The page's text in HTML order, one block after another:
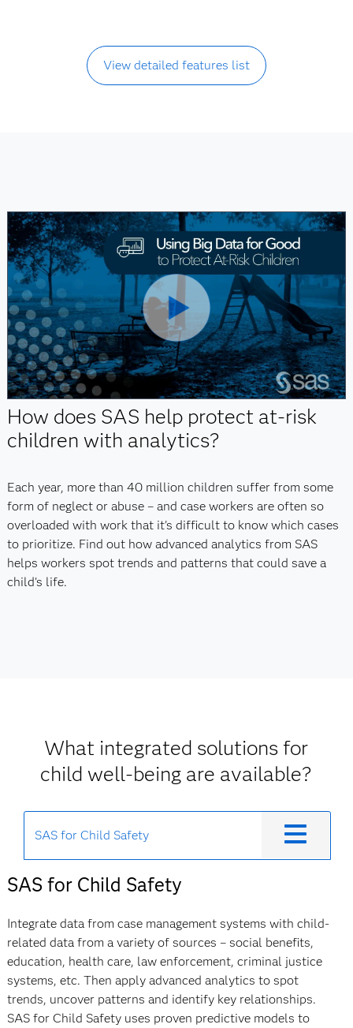
View detailed features list
Play
Video
How does SAS help protect at-risk
children with analytics?
Each year, more than 40 million children suffer from some
form of neglect or abuse – and case workers are often so
overloaded with work that it's difficult to know which cases
to prioritize. Find out how advanced analytics from SAS
helps workers spot trends and patterns that could save a
child's life.
What integrated solutions for
child well-being are available?
SAS for Child Safety
SAS for Child Safety
Integrate data from case management systems with child-
related data from a variety of sources – social benefits,
education, health care, law enforcement, criminal justice
systems, etc. Then apply advanced analytics to spot
trends, uncover patterns and identify key relationships.
SAS for Child Safety uses proven predictive models to